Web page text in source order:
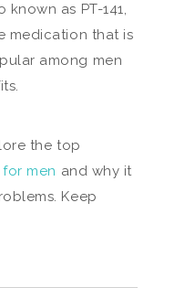
as PT-141,
medication that is
among men
the top
men and why it
Keep